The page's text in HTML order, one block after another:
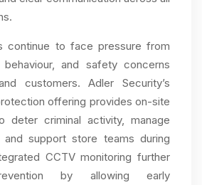
continue to face pressure from
and safety concerns
customers. Adler Security’s
offering provides on-site
deter criminal activity, manage
and support store teams during
CCTV monitoring further
by allowing early